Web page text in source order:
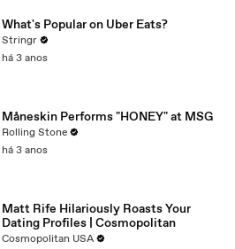
What's Popular on Uber Eats?
Stringr
há 3 anos
Måneskin Performs "HONEY" at MSG
Rolling Stone
há 3 anos
Matt Rife Hilariously Roasts Your
Dating Profiles | Cosmopolitan
Cosmopolitan USA